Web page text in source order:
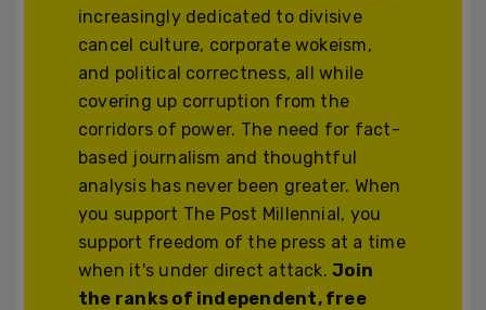
increasingly dedicated to divisive
cancel culture, corporate wokeism,
and political correctness, all while
covering up corruption from the
corridors of power. The need for fact-
based journalism and thoughtful
analysis has never been greater. When
you support The Post Millennial, you
support freedom of the press at a time
when it's under direct attack.Join
the ranks of independent, free